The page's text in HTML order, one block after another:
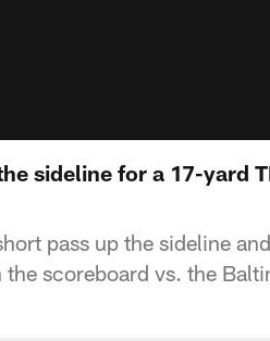
sideline for a 17-yard
pass up the sideline
scoreboard vs. the